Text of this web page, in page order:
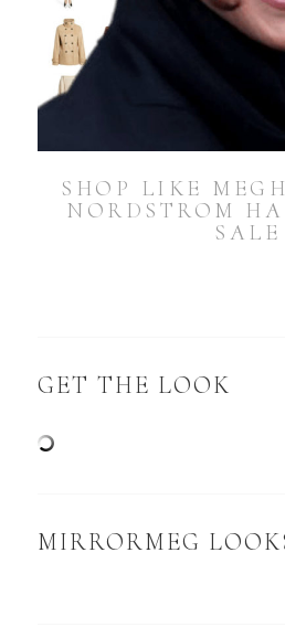
SHOP LIKE
NORDSTROM
SALE
GET THE LOOK
MIRRORMEG